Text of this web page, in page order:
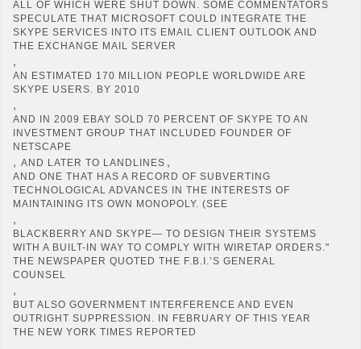
ALL OF WHICH WERE SHUT DOWN. SOME COMMENTATORS
SPECULATE THAT MICROSOFT COULD INTEGRATE THE
SKYPE SERVICES INTO ITS EMAIL CLIENT OUTLOOK AND
THE EXCHANGE MAIL SERVER
,
AN ESTIMATED 170 MILLION PEOPLE WORLDWIDE ARE
SKYPE USERS. BY 2010
,
AND IN 2009 EBAY SOLD 70 PERCENT OF SKYPE TO AN
INVESTMENT GROUP THAT INCLUDED FOUNDER OF
NETSCAPE
, AND LATER TO LANDLINES ,
AND ONE THAT HAS A RECORD OF SUBVERTING
TECHNOLOGICAL ADVANCES IN THE INTERESTS OF
MAINTAINING ITS OWN MONOPOLY. (SEE
,
BLACKBERRY AND SKYPE— TO DESIGN THEIR SYSTEMS
WITH A BUILT-IN WAY TO COMPLY WITH WIRETAP ORDERS."
THE NEWSPAPER QUOTED THE F.B.I.’S GENERAL
COUNSEL
,
BUT ALSO GOVERNMENT INTERFERENCE AND EVEN
OUTRIGHT SUPPRESSION. IN FEBRUARY OF THIS YEAR
THE NEW YORK TIMES REPORTED